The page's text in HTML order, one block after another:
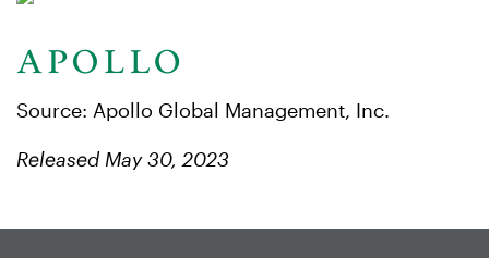
Source: Apollo Global Management, Inc.
Released May 30, 2023